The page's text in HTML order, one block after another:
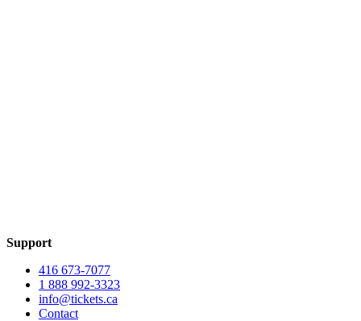
Support
416 673-7077
1 888 992-3323
info@tickets.ca
Contact